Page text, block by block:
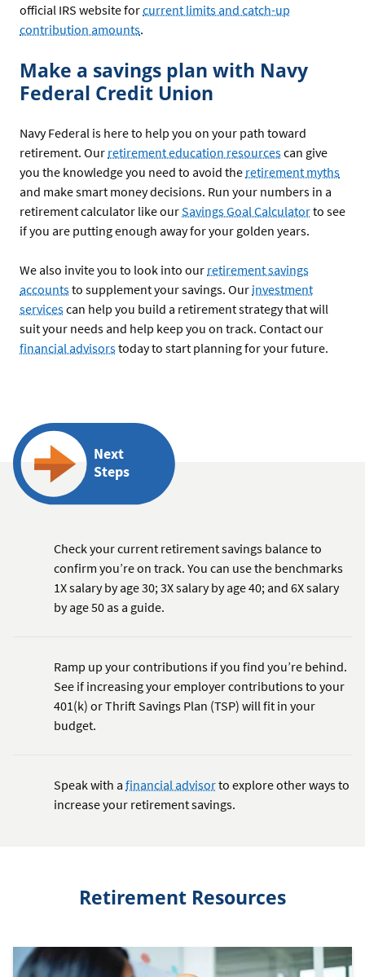
official IRS website forcurrent limits and catch-up
contribution amounts.
Make a savings plan with Navy
Federal Credit Union
Navy Federal is here to help you on your path toward
retirement. Our retirement education resourcescan give
you the knowledge you need to avoid the retirement myths
and make smart money decisions. Run your numbers in a
retirement calculator like ourSavings Goal Calculatorto see
if you are putting enough away for your golden years.
We also invite you to look into our retirement savings
accountsto supplement your savings. Our investment
servicescan help you build a retirement strategy that will
suit your needs and help keep you on track. Contact our
financial advisorstoday to start planning for your future.
Next
Steps
Check your current retirement savings balance to
confirm you’re on track. You can use the benchmarks
1X salary by age 30; 3X salary by age 40; and 6X salary
by age 50 as a guide.
Ramp up your contributions if you find you’re behind.
See if increasing your employer contributions to your
401(k) or Thrift Savings Plan (TSP) will fit in your
budget.
Speak with a financial advisorto explore other ways to
increase your retirement savings.
Retirement Resources